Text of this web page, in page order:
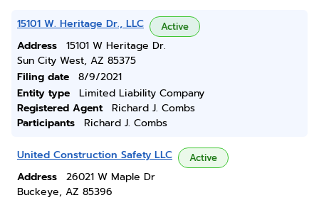
15101 W. Heritage Dr., LLC Active
Address
15101 W Heritage Dr.
Sun City West, AZ 85375
Filing date
8/9/2021
Entity type
Limited Liability Company
Registered Agent
Richard J. Combs
Participants
Richard J. Combs
United Construction Safety LLC Active
Address
26021 W Maple Dr
Buckeye, AZ 85396